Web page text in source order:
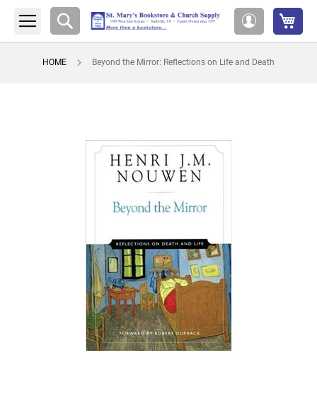
Account
Search
HOME Beyond the Mirror: Reflections on Life and Death